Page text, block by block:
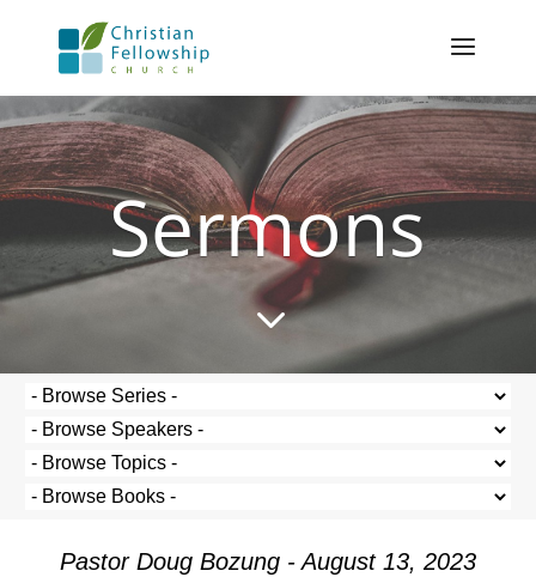
Sermons
3
Pastor Doug Bozung - August 13, 2023